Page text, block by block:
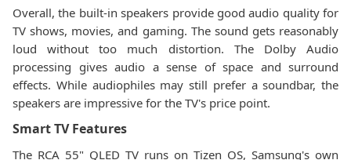
Overall, the built-in speakers provide good audio quality for
TV shows, movies, and gaming. The sound gets reasonably
loud without too much distortion. The Dolby Audio
processing gives audio a sense of space and surround
effects. While audiophiles may still prefer a soundbar, the
speakers are impressive for the TV's price point.
Smart TV Features
The RCA 55" QLED TV runs on Tizen OS, Samsung's own